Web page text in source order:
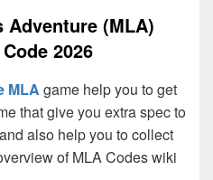
Adventure (MLA)
2026
MLA game help you to get
that give you extra spec to
also help you to collect
of MLA Codes wiki